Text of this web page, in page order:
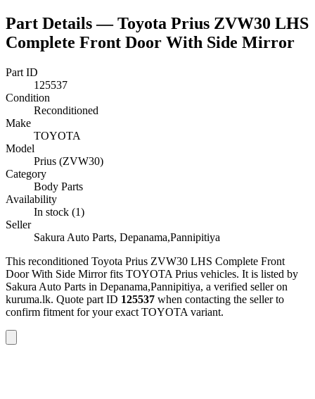
Part Details —Toyota Prius ZVW30 LHS
Complete Front Door With Side Mirror
Part ID
125537
Condition
Reconditioned
Make
TOYOTA
Model
Prius (ZVW30)
Category
Body Parts
Availability
In stock (1)
Seller
Sakura Auto Parts, Depanama,Pannipitiya
This reconditioned Toyota Prius ZVW30 LHS Complete Front
Door With Side Mirrorfits TOYOTA Prius vehicles. It is listed by
Sakura Auto Parts in Depanama,Pannipitiya, a verified seller on
kuruma.lk. Quote part ID 125537 when contacting the seller to
confirm fitment for your exact TOYOTA variant.